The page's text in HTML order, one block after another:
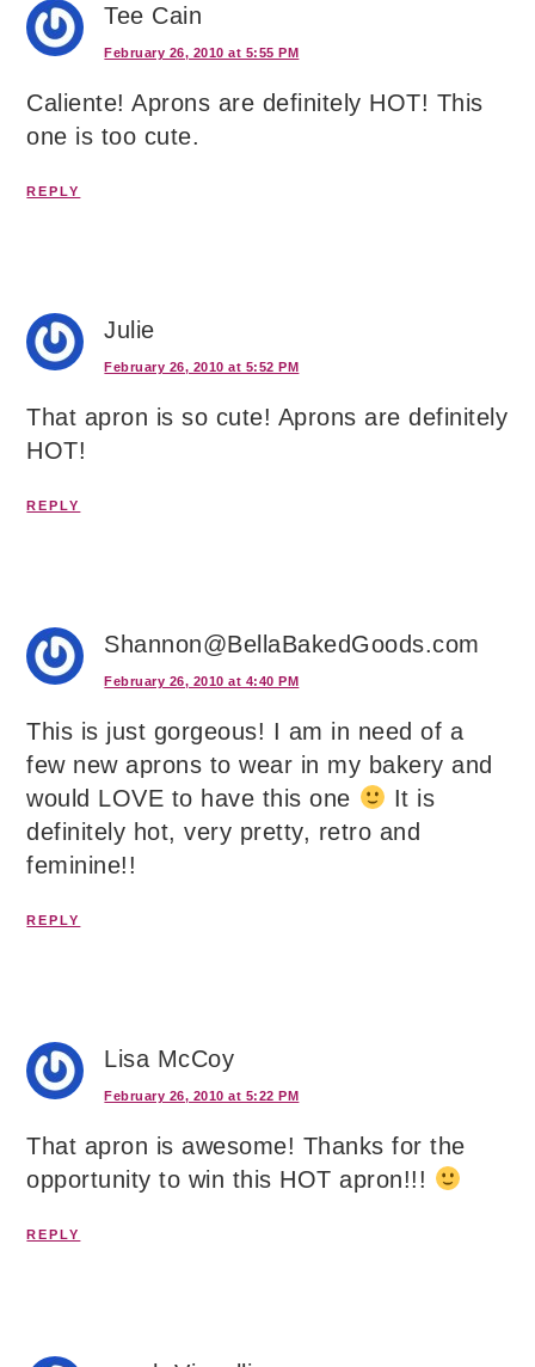
Tee Cain
February 26, 2010 at 5:55 PM
Caliente! Aprons are definitely HOT! This
one is too cute.
REPLY
Julie
February 26, 2010 at 5:52 PM
That apron is so cute! Aprons are definitely
HOT!
REPLY
Shannon@BellaBakedGoods.com
February 26, 2010 at 4:40 PM
This is just gorgeous! I am in need of a
few new aprons to wear in my bakery and
would LOVE to have this one
It is
definitely hot, very pretty, retro and
feminine!!
REPLY
Lisa McCoy
February 26, 2010 at 5:22 PM
That apron is awesome! Thanks for the
opportunity to win this HOT apron!!!
REPLY